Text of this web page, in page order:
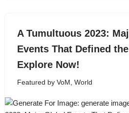
A Tumultuous 2023:
Events That Defined
Explore Now!
Featured by VoM , World